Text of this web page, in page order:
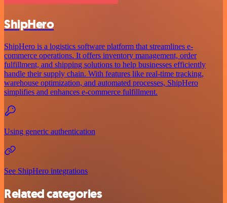
ShipHero
ShipHero is a logistics software platform that streamlines e-
commerce operations. It offers inventory management, order
fulfillment, and shipping solutions to help businesses efficiently
handle their supply chain. With features like real-time tracking,
warehouse optimization, and automated processes, ShipHero
simplifies and enhances e-commerce fulfillment.
Using generic authentication
See ShipHero integrations
Related categories